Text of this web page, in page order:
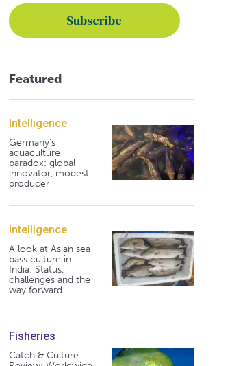
Featured
Intelligence
Germany's
aquaculture
paradox: global
innovator, modest
producer
Intelligence
A look at Asian sea
bass culture in
India: Status,
challenges and the
way forward
Fisheries
Catch & Culture